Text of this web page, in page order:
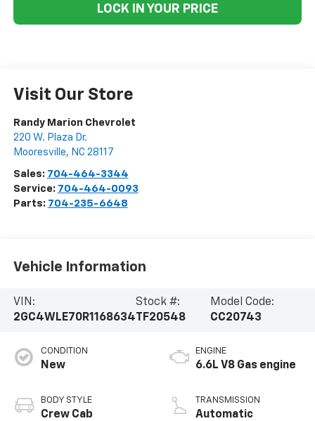
LOCK IN YOUR PRICE
Visit Our Store
Randy Marion Chevrolet
220 W. Plaza Dr.
Mooresville, NC 28117
Sales: 704-464-3344
Service: 704-464-0093
Parts: 704-235-6648
Vehicle Information
VIN:
2GC4WLE70R1168634
Stock #:
TF20548
Model Code:
CC20743
CONDITION
New
BODY STYLE
Crew Cab
ENGINE
6.6L V8 Gas engine
TRANSMISSION
Automatic